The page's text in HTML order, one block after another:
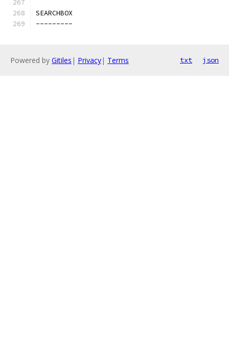
SEARCHBOX
---------
Powered by Gitiles | Privacy| Terms txt json